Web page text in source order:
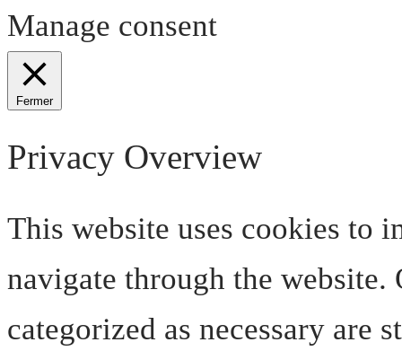
Manage consent
Fermer
Privacy Overview
This website uses cookies to
navigate through the website.
categorized as necessary are